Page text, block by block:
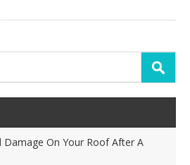
On Your Roof After A